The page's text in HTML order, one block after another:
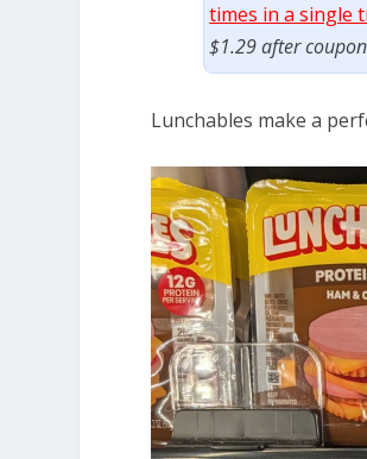
times in a single
$1.29 after
Lunchables make a